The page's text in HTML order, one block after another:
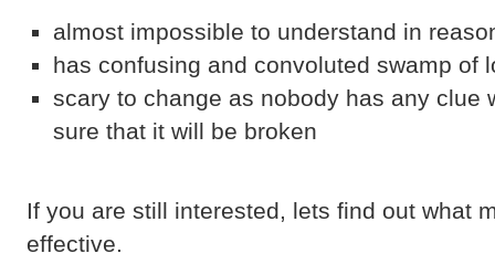
almost impossible to understand in
has confusing and convoluted swamp of
scary to change as nobody has any clue
sure that it will be broken
If you are still interested, lets find out what
effective.